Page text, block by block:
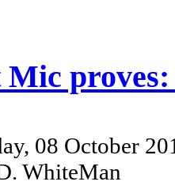
08 October
WhiteMan